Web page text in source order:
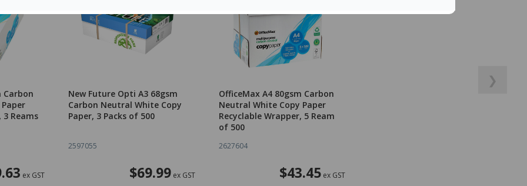
Carbon
3 Reams
ex GST
New Future Opti A3 68gsm
Carbon Neutral White Copy
Paper, 3 Packs of 500
2597055
$69.99ex GST
OfficeMax A4 80gsm Carbon
Neutral White Copy Paper
Recyclable Wrapper, 5 Ream
of 500
2627604
$43.45 ex GST
❯